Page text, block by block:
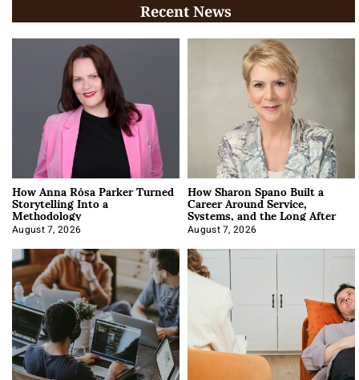
Recent News
How Anna Rósa Parker Turned
Storytelling Into a
Methodology
August 7, 2026
How Sharon Spano Built a
Career Around Service,
Systems, and the Long After
August 7, 2026